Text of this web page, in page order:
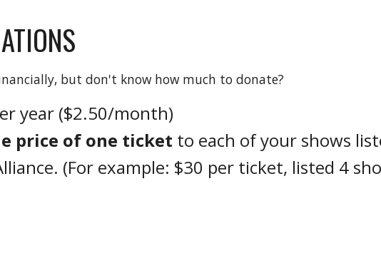
but don't know how much to donate?
year ($2.50/month)
price of one ticket to each of your shows
(For example: $30 per ticket, listed 4